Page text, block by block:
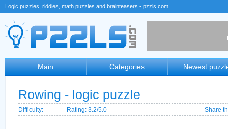
Logic puzzles, riddles, math puzzles and brainteasers - pzzls.com
Main Categories Newest
Rowing - logic puzzle
Difficulty: Rating: 3.2/5.0 Share